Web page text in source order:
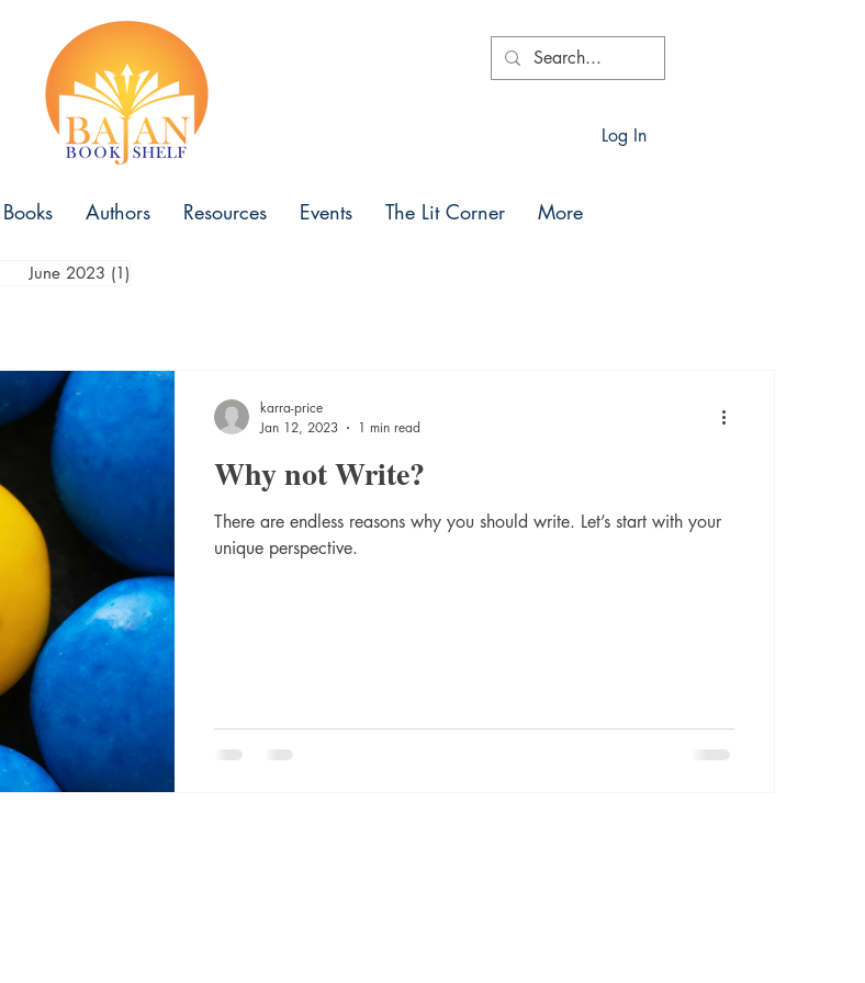
Log In
Books Authors Resources Events The Lit Corner More
Why not Write?
There are endless reasons why you should write. Let’s start with your
unique perspective.
karra-price
Jan 12, 2023
1 min read
June 2023 (1)